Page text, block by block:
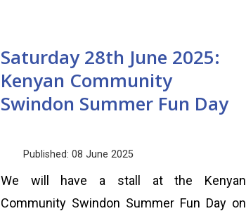
Saturday 28th June 2025:
Kenyan Community
Swindon Summer Fun Day
Published: 08 June 2025
We will have a stall at the Kenyan
Community Swindon Summer Fun Day on